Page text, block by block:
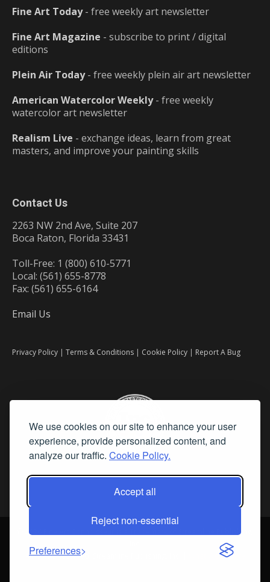
We use cookies on our site to enhance your user
experience, provide personalized content, and
analyze our traffic. Cookie Policy.
Accept all
Reject non-essential
Preferences
Fine Art Today- free weekly art newsletter
Fine Art Magazine - subscribe to print / digital
editions
Plein Air Today- free weekly plein air art newsletter
American Watercolor Weekly- free weekly
watercolor art newsletter
Realism Live - exchange ideas, learn from great
masters, and improve your painting skills
Contact Us
2263 NW 2nd Ave, Suite 207
Boca Raton, Florida 33431
Toll-Free: 1 (800) 610-5771
Local: (561) 655-8778
Fax: (561) 655-6164
Email Us
Privacy Policy Terms & Conditions Cookie Policy Report A Bug
2026 Fine Art Connoisseur is a Trademark of Streamline Publishing,
All Rights Reserved. Streamline Publishing, Inc. |
What We Believe